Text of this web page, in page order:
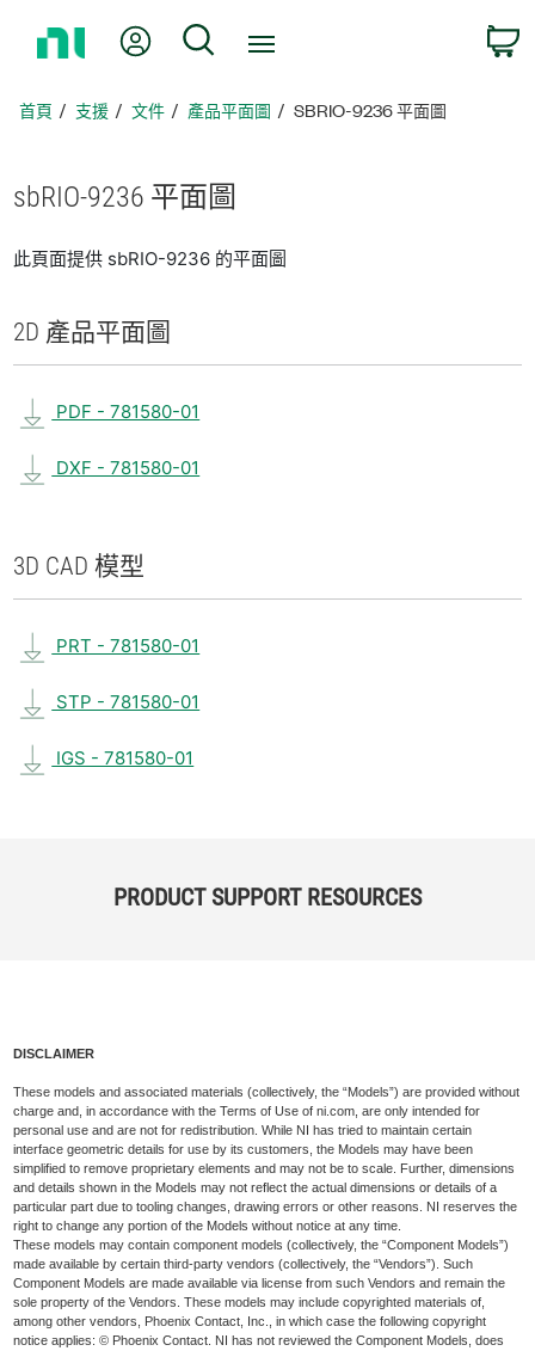
頁
我的帳號 搜尋
首頁 支援 文件 產品平面圖 SBRIO-9236 平面圖
sbRIO-9236 平面圖
此頁面提供 sbRIO-9236 的平面圖
2D 產品平面圖
PDF - 781580-01
DXF - 781580-01
3D CAD 模型
PRT - 781580-01
STP - 781580-01
IGS - 781580-01
PRODUCT SUPPORT RESOURCES
DISCLAIMER
These models and associated materials (collectively, the “Models”) are provided without
charge and, in accordance with the Terms of Use of ni.com, are only intended for
personal use and are not for redistribution. While NI has tried to maintain certain
interface geometric details for use by its customers, the Models may have been
simplified to remove proprietary elements and may not be to scale. Further, dimensions
and details shown in the Models may not reflect the actual dimensions or details of a
particular part due to tooling changes, drawing errors or other reasons. NI reserves the
right to change any portion of the Models without notice at any time.
These models may contain component models (collectively, the “Component Models”)
made available by certain third-party vendors (collectively, the “Vendors”). Such
Component Models are made available via license from such Vendors and remain the
sole property of the Vendors. These models may include copyrighted materials of,
among other vendors, Phoenix Contact, Inc., in which case the following copyright
notice applies: © Phoenix Contact. NI has not reviewed the Component Models, does